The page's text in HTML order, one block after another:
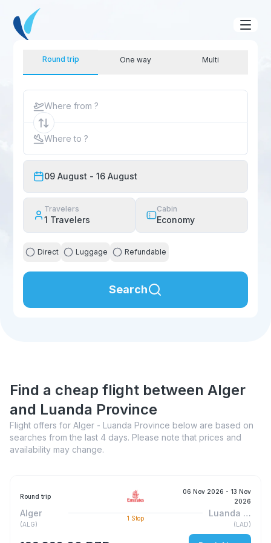
Round trip One way Multi
Where from ?
Where to ?
09 August - 16 August
Travelers
1 Travelers
Cabin
Economy
Direct Luggage Refundable
Search
Find a cheap flight between Alger
and Luanda Province
Flight offers for Alger - Luanda Province below are based on
searches from the last 4 days. Please note that prices and
availability may change.
Round trip
06 Nov 2026 - 13 Nov
2026
Alger
(ALG)
1 Stop
Luanda Province
(LAD)